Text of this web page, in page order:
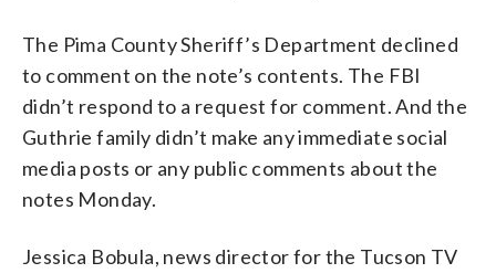
The Pima County Sheriff’s Department declined
to comment on the note’s contents. The FBI
didn’t respond to a request for comment. And the
Guthrie family didn’t make any immediate social
media posts or any public comments about the
notes Monday.
Jessica Bobula, news director for the Tucson TV